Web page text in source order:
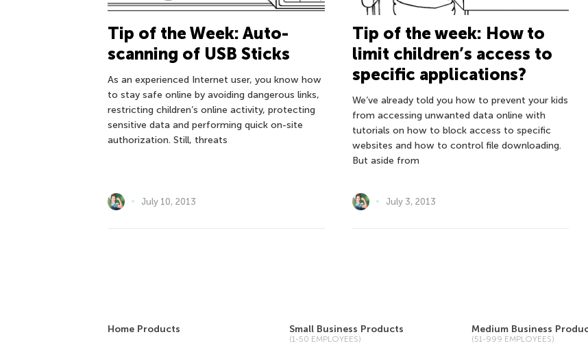
Tip of the Week: Auto-
scanning of USB Sticks
As an experienced Internet user, you know how
to stay safe online by avoiding dangerous links,
restricting children’s online activity, protecting
sensitive data and performing quick on-site
authorization. Still, threats
July 10, 2013
Tip of the week: How to
limit children’s access to
specific applications?
We’ve already told you how to prevent your kids
from accessing unwanted data online with
tutorials on how to block access to specific
websites and how to control file downloading.
But aside from
July 3, 2013
Home Products Small Business Products
(1-50 EMPLOYEES)
Medium Business
(51-999 EMPLOYEES)